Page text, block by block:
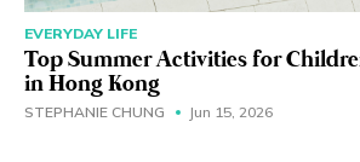
EVERYDAY LIFE
Top Summer Activities for
in Hong Kong
STEPHANIE CHUNG Jun 15, 2026